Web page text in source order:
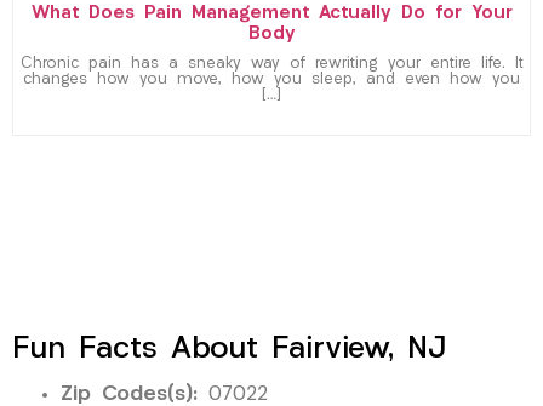
What Does Pain Management Actually Do for Your
Body
Chronic pain has a sneaky way of rewriting your entire life. It
changes how you move, how you sleep, and even how you
[…]
Fun Facts About Fairview, NJ
Zip Codes(s): 07022